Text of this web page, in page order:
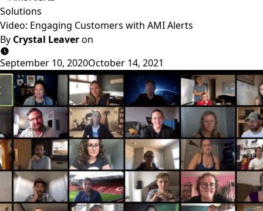
Solutions
Video: Engaging Customers with AMI Alerts
By Crystal Leaveron
September 10, 2020October 14, 2021